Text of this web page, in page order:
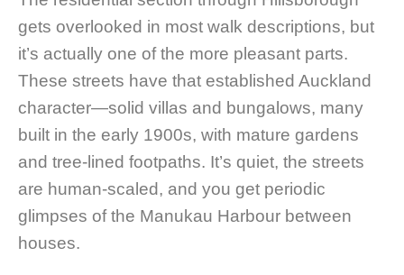
gets overlooked in most walk descriptions, but
it’s actually one of the more pleasant parts.
These streets have that established Auckland
character—solid villas and bungalows, many
built in the early 1900s, with mature gardens
and tree-lined footpaths. It’s quiet, the streets
are human-scaled, and you get periodic
glimpses of the Manukau Harbour between
houses.